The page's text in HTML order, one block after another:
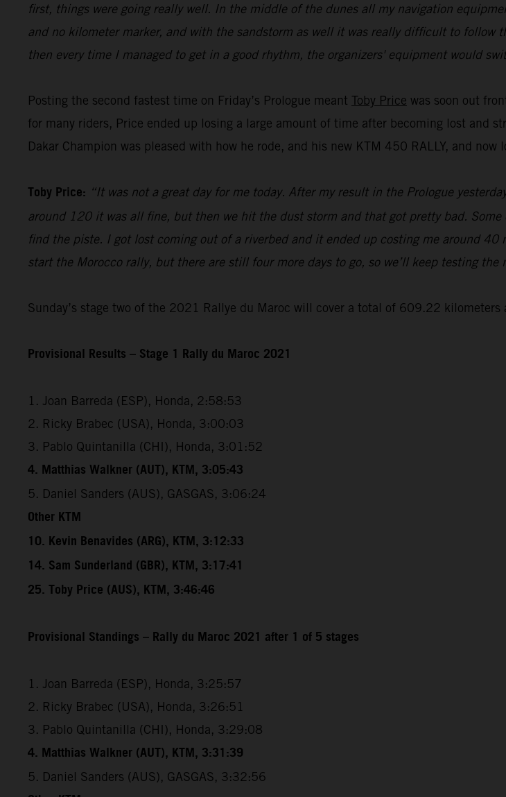
first, things were going really well. In the middle of the dunes all my navigation
and no kilometer marker, and with the sandstorm as well it was really difficult to follow
then every time I managed to get in a good rhythm, the organizers' equipment would
Posting the second fastest time on Friday’s Prologue meant Toby Price was soon out
for many riders, Price ended up losing a large amount of time after becoming lost and
Dakar Champion was pleased with how he rode, and his new KTM 450 RALLY, and
Toby Price: “It was not a great day for me today. After my result in the Prologue
around 120 it was all fine, but then we hit the dust storm and that got pretty bad.
find the piste. I got lost coming out of a riverbed and it ended up costing me around 40
start the Morocco rally, but there are still four more days to go, so we’ll keep testing
Sunday’s stage two of the 2021 Rallye du Maroc will cover a total of 609.22
Provisional Results – Stage 1 Rally du Maroc 2021
1. Joan Barreda (ESP), Honda, 2:58:53
2. Ricky Brabec (USA), Honda, 3:00:03
3. Pablo Quintanilla (CHI), Honda, 3:01:52
4. Matthias Walkner (AUT), KTM, 3:05:43
5. Daniel Sanders (AUS), GASGAS, 3:06:24
Other KTM
10. Kevin Benavides (ARG), KTM, 3:12:33
14. Sam Sunderland (GBR), KTM, 3:17:41
25. Toby Price (AUS), KTM, 3:46:46
Provisional Standings – Rally du Maroc 2021 after 1 of 5 stages
1. Joan Barreda (ESP), Honda, 3:25:57
2. Ricky Brabec (USA), Honda, 3:26:51
3. Pablo Quintanilla (CHI), Honda, 3:29:08
4. Matthias Walkner (AUT), KTM, 3:31:39
5. Daniel Sanders (AUS), GASGAS, 3:32:56